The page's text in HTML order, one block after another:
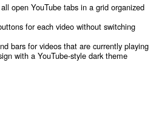
open YouTube tabs in a grid organized
for each video without switching
bars for videos that are currently playing
with a YouTube‑style dark theme